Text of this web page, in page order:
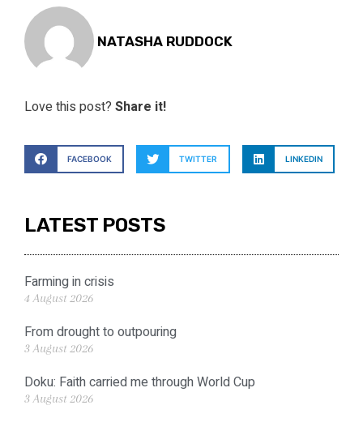
NATASHA RUDDOCK
Love this post? Share it!
FACEBOOK TWITTER LINKEDIN
LATEST POSTS
Farming in crisis
4 August 2026
From drought to outpouring
3 August 2026
Doku: Faith carried me through World Cup
3 August 2026